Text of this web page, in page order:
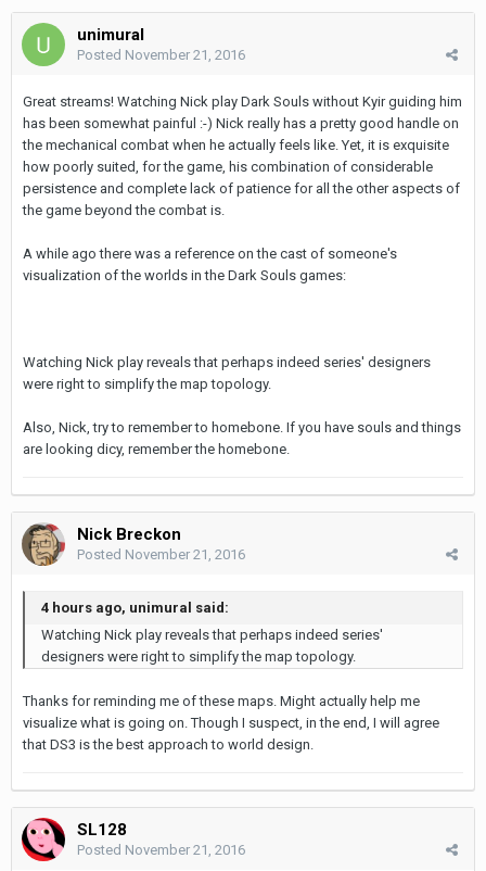
unimural
Posted November 21, 2016
Great streams! Watching Nick play Dark Souls without Kyir guiding him
has been somewhat painful :-) Nick really has a pretty good handle on
the mechanical combat when he actually feels like. Yet, it is exquisite
how poorly suited, for the game, his combination of considerable
persistence and complete lack of patience for all the other aspects of
the game beyond the combat is.
A while ago there was a reference on the cast of someone's
visualization of the worlds in the Dark Souls games:
Watching Nick play reveals that perhaps indeed series' designers
were right to simplify the map topology.
Also, Nick, try to remember to homebone. If you have souls and things
are looking dicy, remember the homebone.
Nick Breckon
Posted November 21, 2016
4 hours ago, unimural said:
Watching Nick play reveals that perhaps indeed series'
designers were right to simplify the map topology.
Thanks for reminding me of these maps. Might actually help me
visualize what is going on. Though I suspect, in the end, I will agree
that DS3 is the best approach to world design.
SL128
Posted November 21, 2016